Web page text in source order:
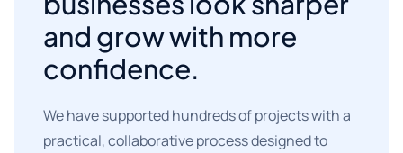
and grow with more
confidence.
We have supported hundreds of projects with a
practical, collaborative process designed to